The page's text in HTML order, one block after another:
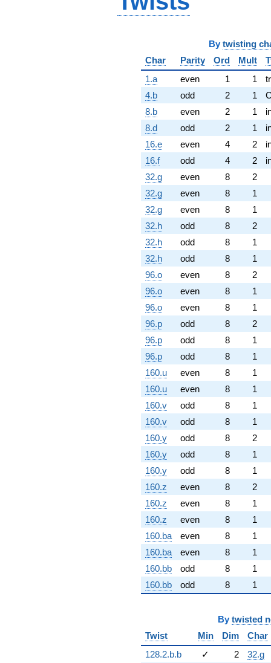
By twisting
Char
Parity Ord Mult
1.a
even 1 1
4.b
odd 2 1
8.b
even 2 1
8.d
odd 2 1
16.e
even 4 2
16.f
odd 4 2
32.g
even 8
2
32.g
even 8
1
32.g
even 8
1
32.h
odd 8
2
32.h
odd 8
1
32.h
odd 8
1
96.o
even 8
2
96.o
even 8
1
96.o
even 8
1
96.p
odd 8
2
96.p
odd 8
1
96.p
odd 8
1
160.u
even 8
1
160.u
even 8
1
160.v
odd 8
1
160.v
odd 8
1
160.y
odd 8
2
160.y
odd 8
1
160.y
odd 8
1
160.z
even 8
2
160.z
even 8
1
160.z
even 8
1
160.ba
even 8
1
160.ba
even 8
1
160.bb
odd 8
1
160.bb
odd 8 1
By twisted
Twist
Min Dim
Char
128.2.b.b
✓ 2
32.g